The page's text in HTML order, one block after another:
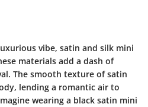
vibe, satin and silk mini
materials add a dash of
The smooth texture of satin
lending a romantic air to
wearing a black satin mini